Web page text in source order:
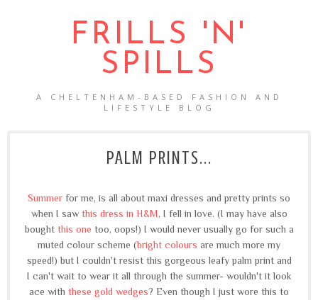
FRILLS 'N'
SPILLS
A CHELTENHAM-BASED FASHION AND
LIFESTYLE BLOG
PALM PRINTS...
Summer for me, is all about maxi dresses and pretty prints so
when I saw this dress in H&M, I fell in love. (I may have also
bought this one too, oops!) I would never usually go for such a
muted colour scheme (bright colours are much more my
speed!) but I couldn't resist this gorgeous leafy palm print and
I can't wait to wear it all through the summer- wouldn't it look
ace with these gold wedges? Even though I just wore this to